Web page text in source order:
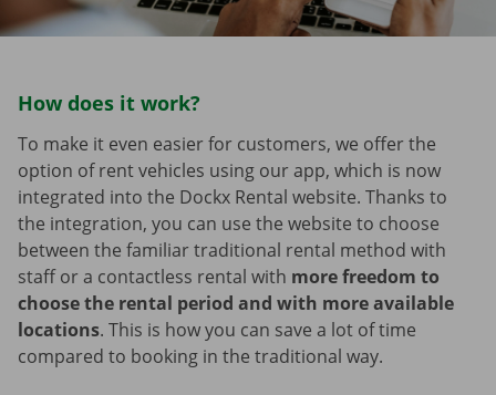
How does it work?
To make it even easier for customers, we offer the
option of rent vehicles using our app, which is now
integrated into the Dockx Rental website. Thanks to
the integration, you can use the website to choose
between the familiar traditional rental method with
staff or a contactless rental with more freedom to
choose the rental period and with more available
locations. This is how you can save a lot of time
compared to booking in the traditional way.